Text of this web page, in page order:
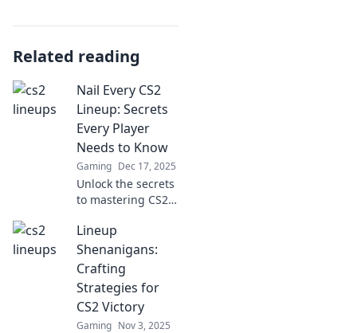
Related reading
Nail Every CS2
Lineup: Secrets
Every Player
Needs to Know
Gaming Dec 17, 2025
Unlock the secrets
to mastering CS2
tips every player
needs for
unbeatable
gameplay. Click to
elevate your skills!
Lineup
Shenanigans:
Crafting
Strategies for
CS2 Victory
Gaming Nov 3, 2025